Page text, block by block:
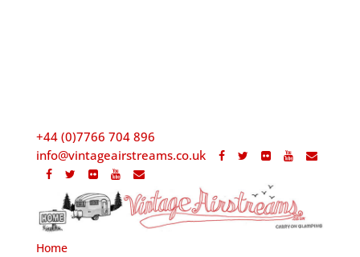
+44 (0)7766 704 896
info@vintageairstreams.co.uk
Home